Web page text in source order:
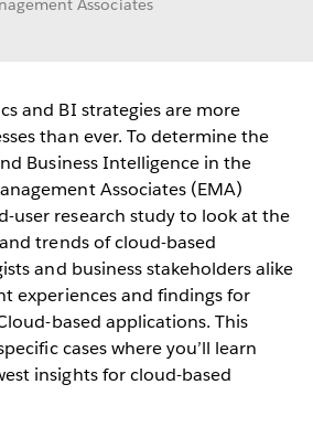
Associates
and BI strategies are more
than ever. To determine the
Business Intelligence in the
Associates (EMA)
user research study to look at the
trends of cloud-based
and business stakeholders alike
experiences and findings for
based applications. This
cases where you’ll learn
insights for cloud-based